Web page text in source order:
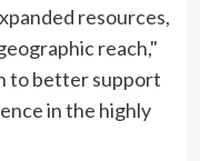
resources,
reach,"
to better support
in the highly